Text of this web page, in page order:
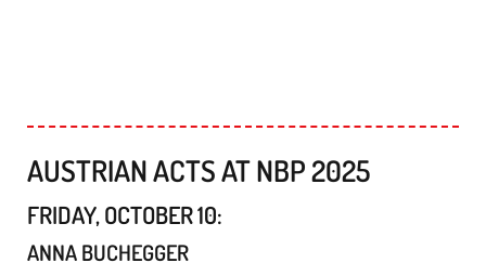
AUSTRIAN ACTS AT NBP 2025
FRIDAY, OCTOBER 10:
ANNA BUCHEGGER